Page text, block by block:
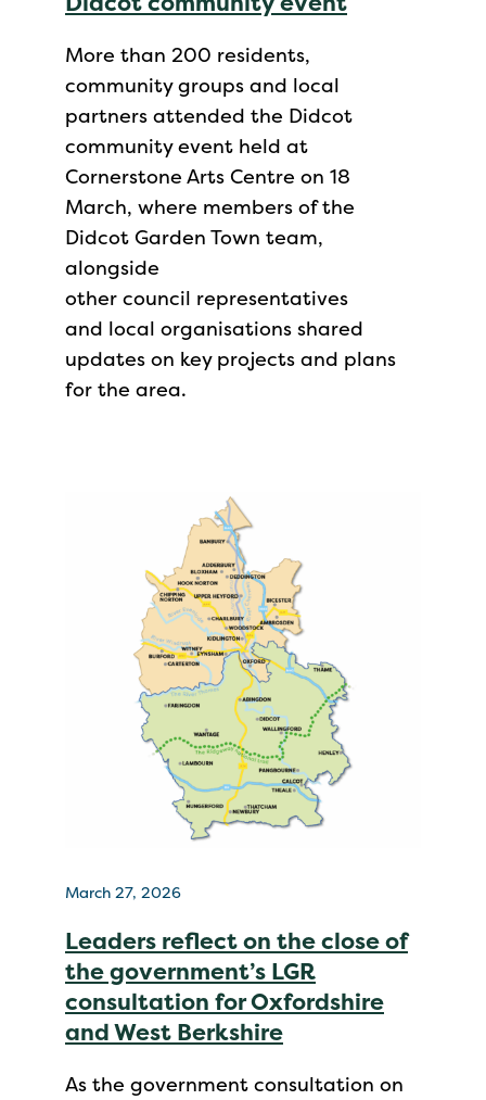
More than 200 residents,
community groups and local
partners attended the Didcot
community event held at
Cornerstone Arts Centre on 18
March, where members of the
Didcot Garden Town team,
alongside
other council representatives
and local organisations shared
updates on key projects and plans
for the area.
March 27, 2026
Leaders reflect on the close of
the government’s LGR
consultation for Oxfordshire
and West Berkshire
As the government consultation on